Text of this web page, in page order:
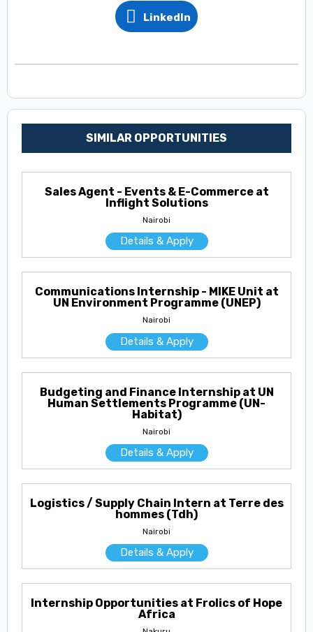
LinkedIn
SIMILAR OPPORTUNITIES
Sales Agent - Events & E-Commerce at
Inflight Solutions
Nairobi
Details & Apply
Communications Internship - MIKE Unit at
UN Environment Programme (UNEP)
Nairobi
Details & Apply
Budgeting and Finance Internship at UN
Human Settlements Programme (UN-
Habitat)
Nairobi
Details & Apply
Logistics / Supply Chain Intern at Terre des
hommes (Tdh)
Nairobi
Details & Apply
Internship Opportunities at Frolics of Hope
Africa